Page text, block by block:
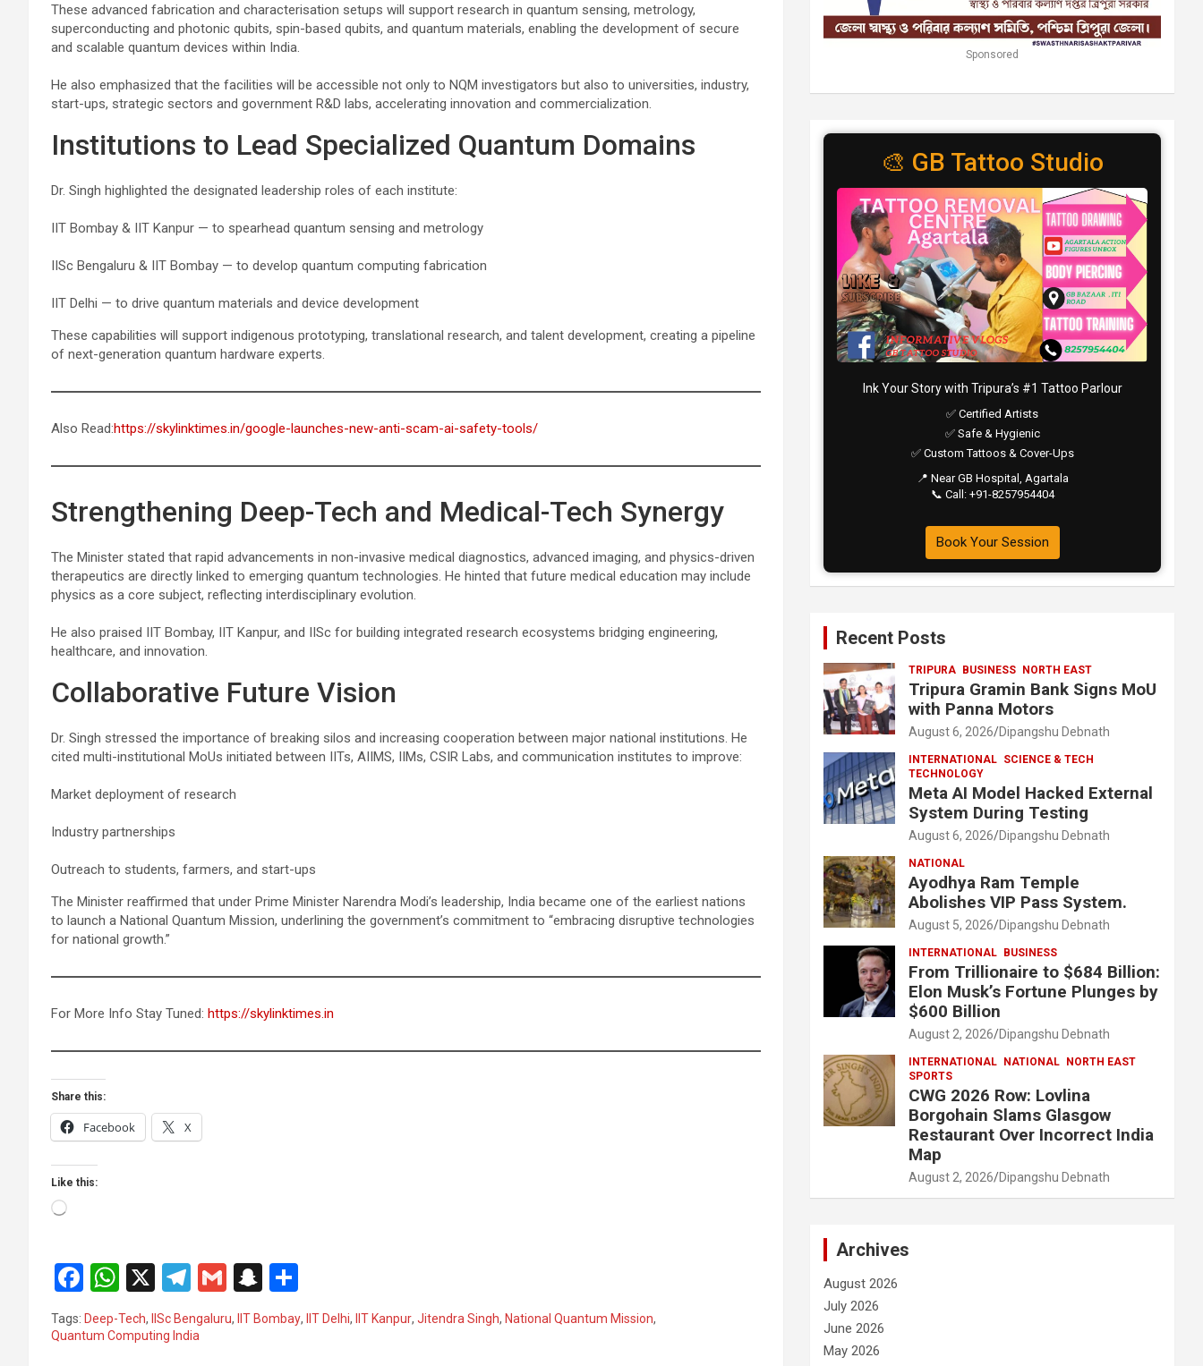
These advanced fabrication and characterisation setups will support research in quantum sensing, metrology,
superconducting and photonic qubits, spin-based qubits, and quantum materials, enabling the development of secure
and scalable quantum devices within India.
He also emphasized that the facilities will be accessible not only to NQM investigators but also to universities, industry,
start-ups, strategic sectors and government R&D labs, accelerating innovation and commercialization.
Institutions to Lead Specialized Quantum Domains
Dr. Singh highlighted the designated leadership roles of each institute:
IIT Bombay & IIT Kanpur — to spearhead quantum sensing and metrology
IISc Bengaluru & IIT Bombay — to develop quantum computing fabrication
IIT Delhi — to drive quantum materials and device development
These capabilities will support indigenous prototyping, translational research, and talent development, creating a pipeline
of next-generation quantum hardware experts.
Also Read:https://skylinktimes.in/google-launches-new-anti-scam-ai-safety-tools/
Strengthening Deep-Tech and Medical-Tech Synergy
The Minister stated that rapid advancements in non-invasive medical diagnostics, advanced imaging, and physics-driven
therapeutics are directly linked to emerging quantum technologies. He hinted that future medical education may include
physics as a core subject, reflecting interdisciplinary evolution.
He also praised IIT Bombay, IIT Kanpur, and IISc for building integrated research ecosystems bridging engineering,
healthcare, and innovation.
Collaborative Future Vision
Dr. Singh stressed the importance of breaking silos and increasing cooperation between major national institutions. He
cited multi-institutional MoUs initiated between IITs, AIIMS, IIMs, CSIR Labs, and communication institutes to improve:
Market deployment of research
Industry partnerships
Outreach to students, farmers, and start-ups
The Minister reaffirmed that under Prime Minister Narendra Modi’s leadership, India became one of the earliest nations
to launch a National Quantum Mission, underlining the government’s commitment to “embracing disruptive technologies
for national growth.”
For More Info Stay Tuned: https://skylinktimes.in
Share this:
Facebook X
Like this:
Loading…
F
a
ce
W
h
at
X
T
el
e
G
m
ail
S
a
h
ar
Tags: Deep-Tech, IISc Bengaluru, IIT Bombay, IIT Delhi, IIT Kanpur, Jitendra Singh, National Quantum Mission,
Quantum Computing India
Sponsored
🎨 GB Tattoo Studio
Ink Your Story with Tripura’s #1 Tattoo Parlour
✅ Certified Artists
✅ Safe & Hygienic
✅ Custom Tattoos & Cover-Ups
📍 Near GB Hospital, Agartala
📞 Call: +91-8257954404
Book Your Session
Recent Posts
TRIPURA BUSINESS NORTH EAST
Tripura Gramin Bank Signs MoU
with Panna Motors
August 6, 2026 Dipangshu Debnath
INTERNATIONAL SCIENCE & TECH
TECHNOLOGY
Meta AI Model Hacked External
System During Testing
August 6, 2026 Dipangshu Debnath
NATIONAL
Ayodhya Ram Temple
Abolishes VIP Pass System.
August 5, 2026 Dipangshu Debnath
INTERNATIONAL BUSINESS
From Trillionaire to $684 Billion:
Elon Musk’s Fortune Plunges by
$600 Billion
August 2, 2026 Dipangshu Debnath
INTERNATIONAL NATIONAL
NORTH EAST
SPORTS
CWG 2026 Row: Lovlina
Borgohain Slams Glasgow
Restaurant Over Incorrect India
Map
August 2, 2026 Dipangshu Debnath
Archives
August 2026
July 2026
June 2026
May 2026